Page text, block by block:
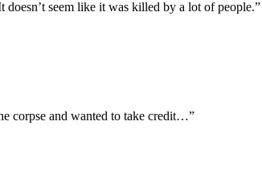
seem like it was killed by a lot of people.”
corpse and wanted to take credit…”